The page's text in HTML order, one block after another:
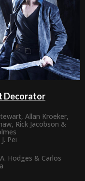
Decorator
, Allan Kroeker,
, Rick Jacobson &
Pei
Hodges & Carlos